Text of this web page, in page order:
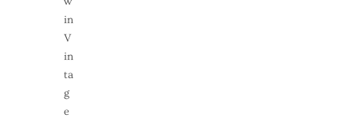
in
V
in
ta
g
e